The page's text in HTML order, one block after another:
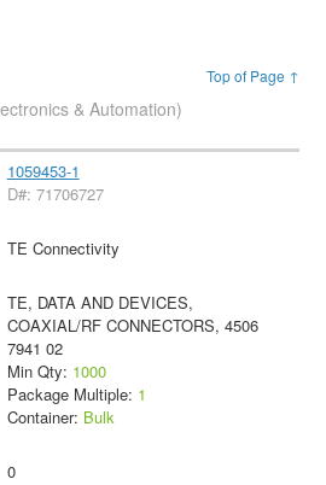
Top of Page ↑
& Automation)
1059453-1
D#: 71706727
TE Connectivity
TE, DATA AND DEVICES,
COAXIAL/RF CONNECTORS, 4506
7941 02
Min Qty: 1000
Package Multiple: 1
Container: Bulk
0